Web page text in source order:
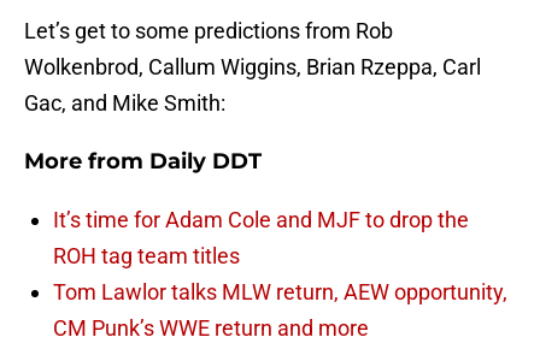
Let’s get to some predictions from Rob
Wolkenbrod, Callum Wiggins, Brian Rzeppa, Carl
Gac, and Mike Smith:
More from Daily DDT
It’s time for Adam Cole and MJF to drop the
ROH tag team titles
Tom Lawlor talks MLW return, AEW opportunity,
CM Punk’s WWE return and more